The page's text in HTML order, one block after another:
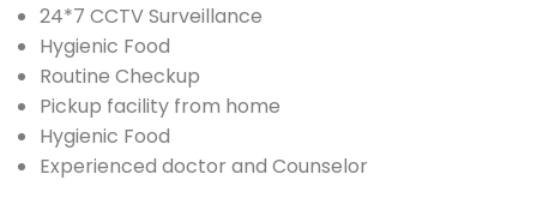
24*7 CCTV Surveillance
Hygienic Food
Routine Checkup
Pickup facility from home
Hygienic Food
Experienced doctor and Counselor